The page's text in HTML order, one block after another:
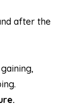
after the